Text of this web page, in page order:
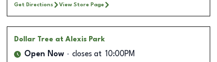
Get Directions View Store Page
Dollar Tree at Alexis Park
Open Now closes at 10:00PM